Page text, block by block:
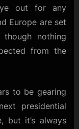
out for any
Europe are set
nothing
from the
to be gearing
presidential
but it’s always